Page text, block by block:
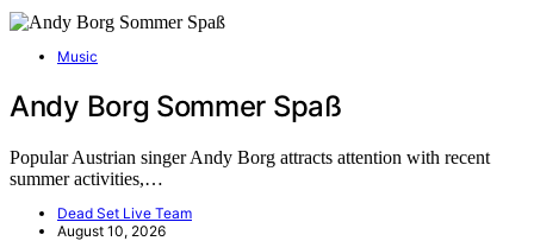
Music
Andy Borg Sommer Spaß
Popular Austrian singer Andy Borg attracts attention with recent
summer activities,…
Dead Set Live Team
August 10, 2026